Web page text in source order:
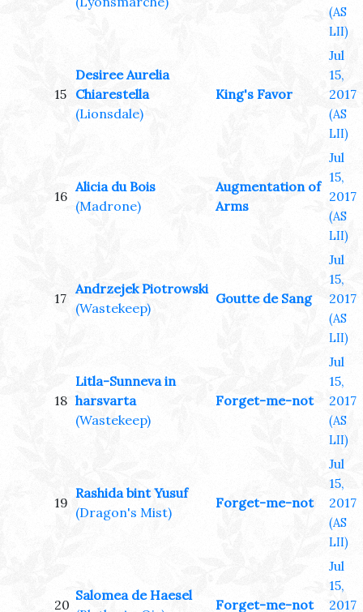
(AS
LII)
15
Desiree Aurelia
Chiarestella
(Lionsdale)
King's Favor
Jul
15,
2017
(AS
LII)
16
Alicia du Bois
(Madrone)
Augmentation of
Arms
Jul
15,
2017
(AS
LII)
17
Andrzejek Piotrowski
(Wastekeep)
Goutte de Sang
Jul
15,
2017
(AS
LII)
18
Litla-Sunneva in
harsvarta
(Wastekeep)
Forget-me-not
Jul
15,
2017
(AS
LII)
19
Rashida bint Yusuf
(Dragon's Mist)
Forget-me-not
Jul
15,
2017
(AS
LII)
20
Salomea de Haesel
Forget-me-not
Jul
15,
2017